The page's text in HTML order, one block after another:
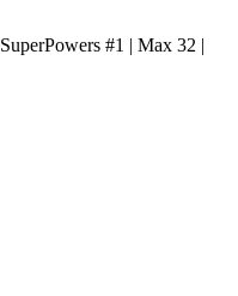
SuperPowers #1 | Max 32 |